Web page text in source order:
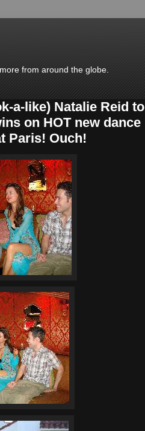
from around the globe.
a-like) Natalie Reid to
on HOT new dance
Paris! Ouch!